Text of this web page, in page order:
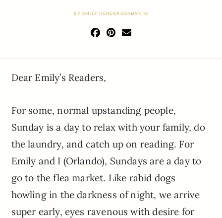
BYEMILY HENDERSONJAN 16
Dear Emily’s Readers,
For some, normal upstanding people,
Sunday is a day to relax with your family, do
the laundry, and catch up on reading. For
Emily and I (Orlando), Sundays are a day to
go to the flea market. Like rabid dogs
howling in the darkness of night, we arrive
super early, eyes ravenous with desire for